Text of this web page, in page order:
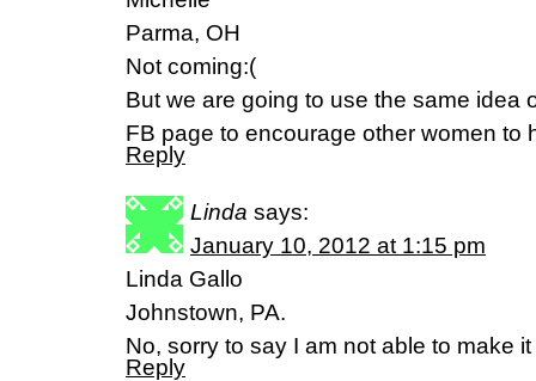
Parma, OH
Not coming:(
But we are going to use the same idea
FB page to encourage other women to
Reply
Linda says:
January 10, 2012 at 1:15 pm
Linda Gallo
Johnstown, PA.
No, sorry to say I am not able to make
Reply